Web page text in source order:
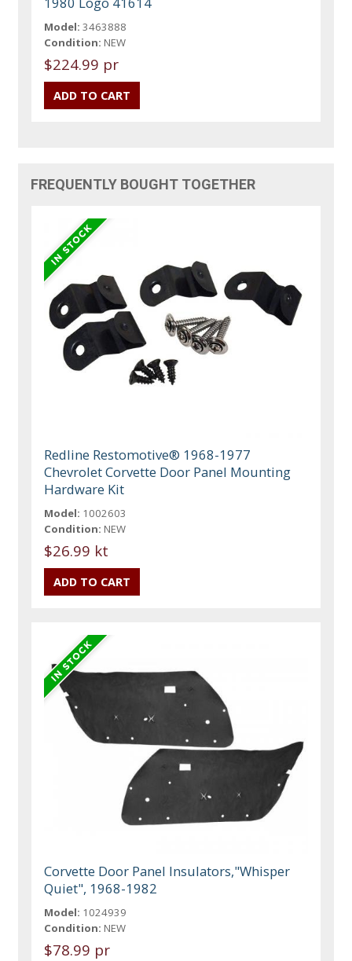
Model: 3463888
Condition: NEW
$224.99 pr
FREQUENTLY BOUGHT TOGETHER
Redline Restomotive® 1968-1977
Chevrolet Corvette Door Panel Mounting
Hardware Kit
Model: 1002603
Condition: NEW
$26.99 kt
Corvette Door Panel Insulators,"Whisper
Quiet", 1968-1982
Model: 1024939
Condition: NEW
$78.99 pr